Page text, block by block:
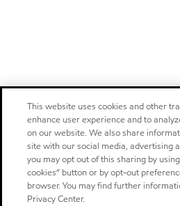
This website uses cookies and other
enhance user experience and to
on our website. We also share
site with our social media, advertising
you may opt out of this sharing by
cookies” button or by opt-out
browser. You may find further
Privacy Center.